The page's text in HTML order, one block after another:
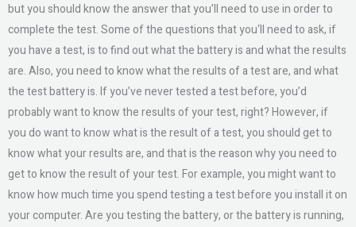
but you should know the answer that you’ll need to use in order to
complete the test. Some of the questions that you‘ll need to ask, if
you have a test, is to find out what the battery is and what the results
are. Also, you need to know what the results of a test are, and what
the test battery is. If you’ve never tested a test before, you’d
probably want to know the results of your test, right? However, if
you do want to know what is the result of a test, you should get to
know what your results are, and that is the reason why you need to
get to know the result of your test. For example, you might want to
know how much time you spend testing a test before you install it on
your computer. Are you testing the battery, or the battery is running,